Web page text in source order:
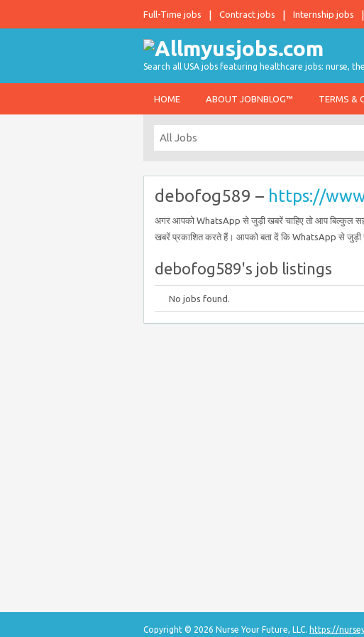
Full-Time jobs Contract jobs Internship jobs
Search all USA jobs featuring healthcare jobs: nurse,
HOME ABOUT JOBNBLOG™ TERMS &
debofog589 – https://
अगर आपको WhatsApp से जुड़ी खबरें चाहिए तो आप बिल्कुल
खबरें प्रकाशित करते हैं। आपको बता दें कि WhatsApp से
debofog589's job listings
No jobs found.
Copyright © 2026 Nurse Your Future, LLC. https://